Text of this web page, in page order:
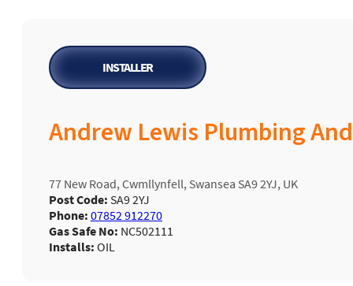
Andrew Lewis Plumbing
77 New Road, Cwmllynfell, Swansea SA9 2YJ, UK
Post Code: SA9 2YJ
Phone: 07852 912270
Gas Safe No: NC502111
Installs: OIL
INSTALLER